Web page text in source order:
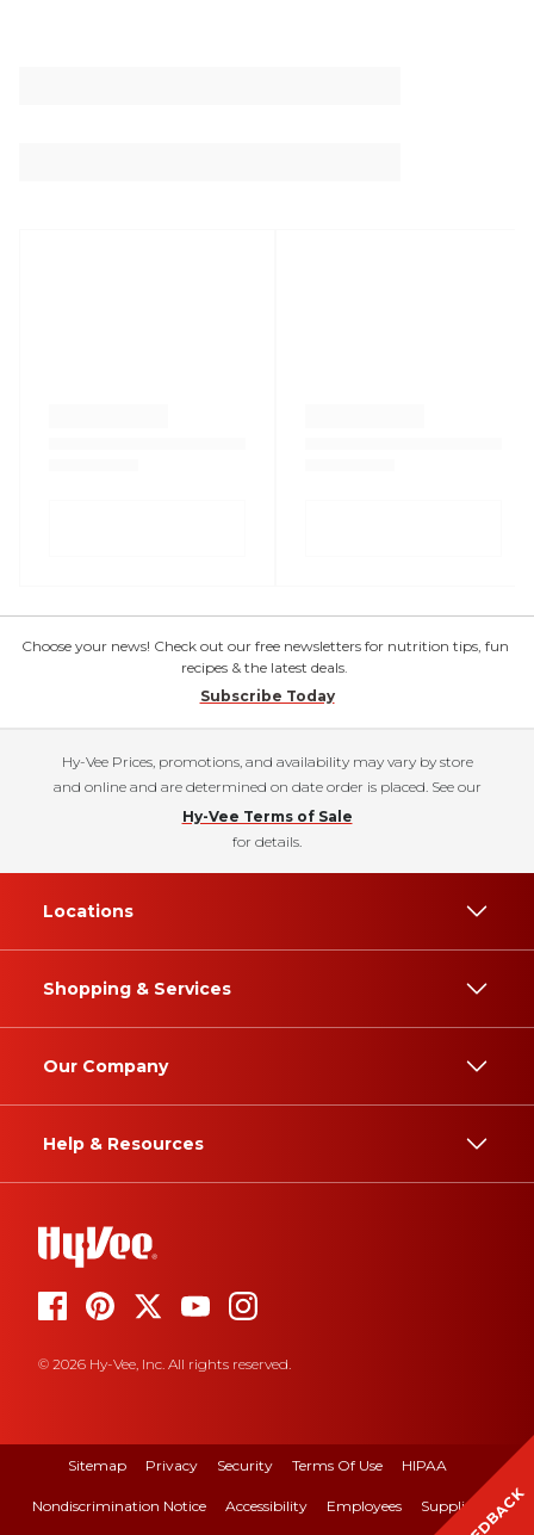
Choose your news! Check out our free newsletters for nutrition tips, fun
recipes & the latest deals.
Subscribe Today
Hy-Vee Prices, promotions, and availability may vary by store
and online and are determined on date order is placed. See our
Hy-Vee Terms of Sale
for details.
Locations
Shopping & Services
Our Company
Help & Resources
© 2026 Hy-Vee, Inc. All rights reserved.
Sitemap Privacy Security Terms Of Use HIPAA
Nondiscrimination Notice Accessibility Employees Suppliers